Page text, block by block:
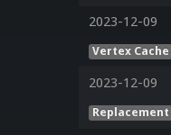
2023-12-09
Vertex Cache
2023-12-09